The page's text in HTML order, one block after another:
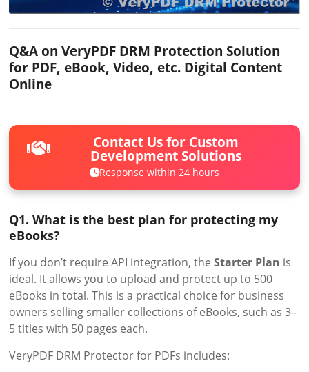
Q&A on VeryPDF DRM Protection Solution
for PDF, eBook, Video, etc. Digital Content
Online
Contact Us for Custom
Development Solutions
Response within 24 hours
Q1. What is the best plan for protecting my
eBooks?
If you don’t require API integration, theStarter Plan is
ideal. It allows you to upload and protect up to 500
eBooks in total. This is a practical choice for business
owners selling smaller collections of eBooks, such as 3–
5 titles with 50 pages each.
VeryPDF DRM Protector for PDFs includes: